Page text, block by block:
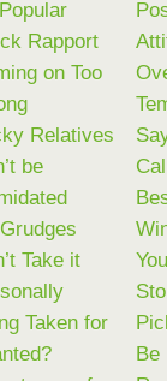
Rapport
on Too
Relatives
be
Take it
Taken for
Be